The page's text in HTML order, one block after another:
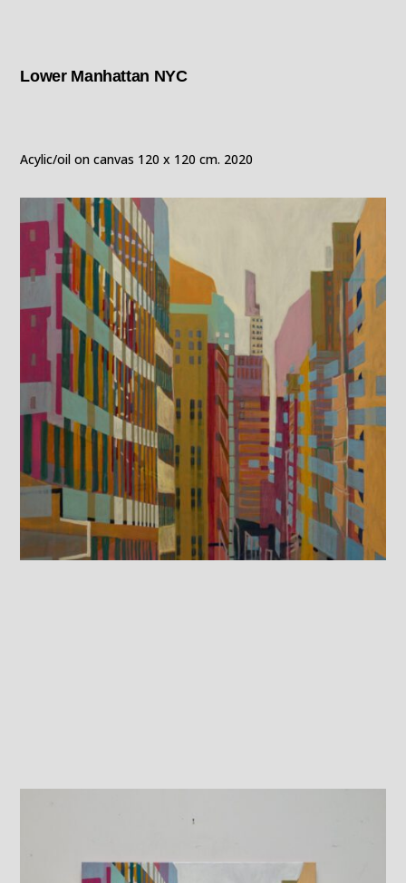
Lower Manhattan NYC
Acylic/oil on canvas 120 x 120 cm. 2020